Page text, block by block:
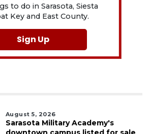
to do in Sarasota, Siesta
Key and East County.
Sign Up
August 5, 2026
Sarasota Military Academy's